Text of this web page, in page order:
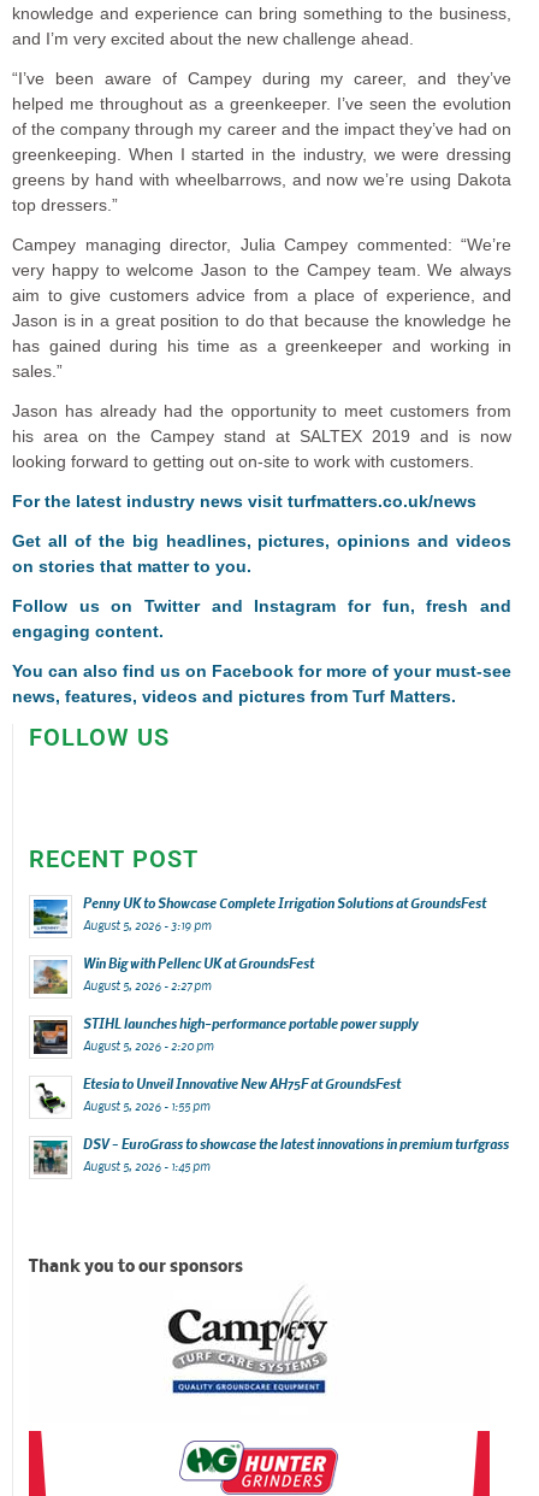
knowledge and experience can bring something to the business,
and I’m very excited about the new challenge ahead.
“I’ve been aware of Campey during my career, and they’ve
helped me throughout as a greenkeeper. I’ve seen the evolution
of the company through my career and the impact they’ve had on
greenkeeping. When I started in the industry, we were dressing
greens by hand with wheelbarrows, and now we’re using Dakota
top dressers.”
Campey managing director, Julia Campey commented: “We’re
very happy to welcome Jason to the Campey team. We always
aim to give customers advice from a place of experience, and
Jason is in a great position to do that because the knowledge he
has gained during his time as a greenkeeper and working in
sales.”
Jason has already had the opportunity to meet customers from
his area on the Campey stand at SALTEX 2019 and is now
looking forward to getting out on-site to work with customers.
For the latest industry news visit turfmatters.co.uk/news
Get all of the big headlines, pictures, opinions and videos
on stories that matter to you.
Follow us onTwitterand Instagram for fun, fresh and
engaging content.
You can also find us on Facebook for more of your must-see
news, features, videos and pictures from Turf Matters.
FOLLOW US
RECENT POST
Penny UK to Showcase Complete Irrigation Solutions at GroundsFest
August 5, 2026 - 3:19 pm
Win Big with Pellenc UK at GroundsFest
August 5, 2026 - 2:27 pm
STIHL launches high-performance portable power supply
August 5, 2026 - 2:20 pm
Etesia to Unveil Innovative New AH75F at GroundsFest
August 5, 2026 - 1:55 pm
DSV – EuroGrass to showcase the latest innovations in premium turfgrass
August 5, 2026 - 1:45 pm
Thank you to our sponsors